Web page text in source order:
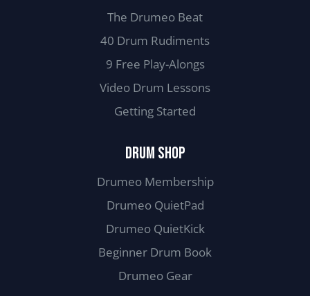
The Drumeo Beat
40 Drum Rudiments
9 Free Play-Alongs
Video Drum Lessons
Getting Started
DRUM SHOP
Drumeo Membership
Drumeo QuietPad
Drumeo QuietKick
Beginner Drum Book
Drumeo Gear